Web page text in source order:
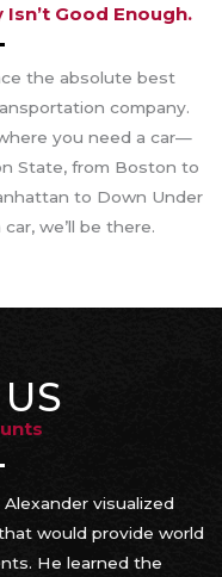
Isn’t Good Enough.
the absolute best
company.
you need a car—
State, from Boston to
to Down Under
we’ll be there.
visualized
would provide world
He learned the